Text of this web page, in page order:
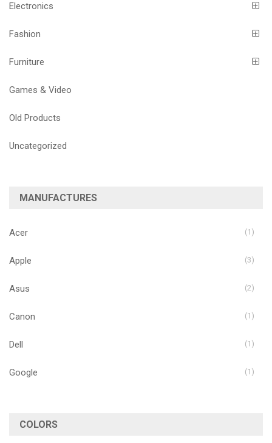
Electronics
Fashion
Furniture
Games & Video
Old Products
Uncategorized
MANUFACTURES
Acer (1)
Apple (3)
Asus (2)
Canon (1)
Dell (1)
Google (1)
COLORS